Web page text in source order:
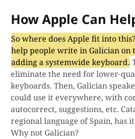
How Apple Can
So where does Apple fit into
help people write in Galician on
adding a systemwide keyboard.
eliminate the need for lower-
keyboards. Then, Galician
could use it everywhere, with
autocorrect, suggestions, etc.
regional language of Spain, has
Why not Galician?